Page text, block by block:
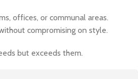
offices, or communal areas.
compromising on style.
but exceeds them.